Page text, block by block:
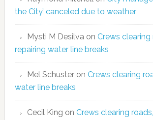
the City’ canceled due to weather
Mysti M Desilvaon Crews clearing
repairing water line breaks
Mel Schusteron Crews clearing
water line breaks
Cecil King on Crews clearing